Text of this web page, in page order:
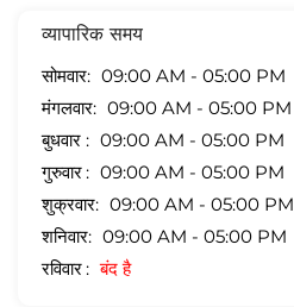
व्यापारिक समय
सोमवार
09:00 AM - 05:00 PM
मंगलवार
09:00 AM - 05:00 PM
बुधवार
09:00 AM - 05:00 PM
गुरुवार
09:00 AM - 05:00 PM
शुक्रवार
09:00 AM - 05:00 PM
शनिवार
09:00 AM - 05:00 PM
रविवार
बंद है